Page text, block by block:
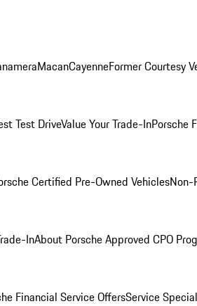
MacanCayenneFormer Courtesy
Test DriveValue Your Trade-InPorsche
Certified Pre-Owned VehiclesNon-
InAbout Porsche Approved CPO
Financial Service OffersService